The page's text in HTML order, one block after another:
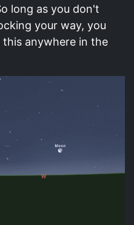
long as you don't
your way, you
anywhere in the